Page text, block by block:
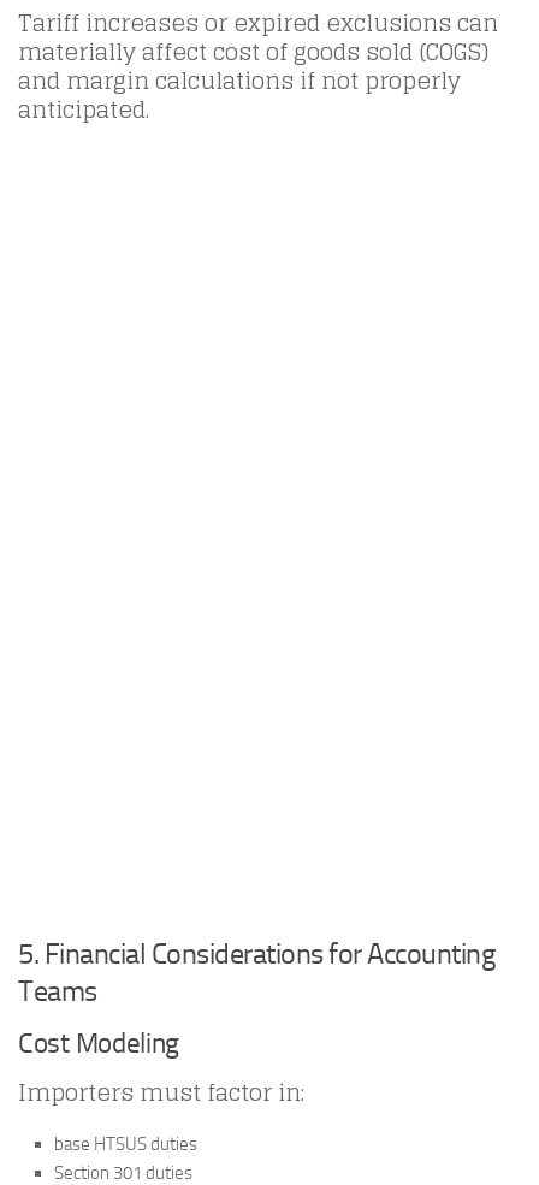
Tariff increases or expired exclusions can
materially affect cost of goods sold (COGS)
and margin calculations if not properly
anticipated.
5. Financial Considerations for Accounting
Teams
Cost Modeling
Importers must factor in:
base HTSUS duties
Section 301 duties